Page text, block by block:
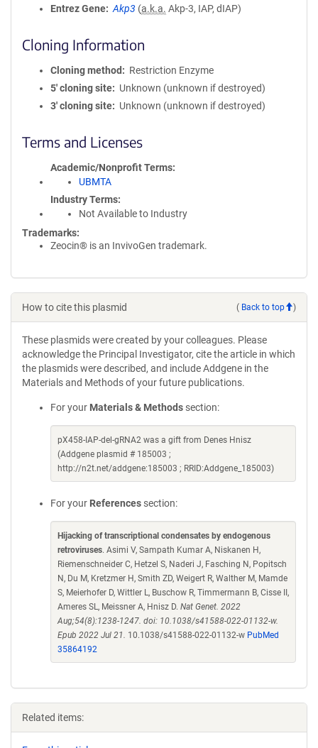
Entrez Gene
Akp3 (a.k.a. Akp-3, IAP, dIAP)
Cloning Information
Cloning method
Restriction Enzyme
5′ cloning site
Unknown (unknown if destroyed)
3′ cloning site
Unknown (unknown if destroyed)
Terms and Licenses
Academic/Nonprofit Terms
UBMTA
Industry Terms
Not Available to Industry
Trademarks:
Zeocin® is an InvivoGen trademark.
How to cite this plasmid ( Back to top )
These plasmids were created by your colleagues. Please
acknowledge the Principal Investigator, cite the article in which
the plasmids were described, and include Addgene in the
Materials and Methods of your future publications.
For your Materials & Methods section:
pX458-IAP-del-gRNA2 was a gift from Denes Hnisz
(Addgene plasmid # 185003 ;
http://n2t.net/addgene:185003 ; RRID:Addgene_185003)
For your References section:
Hijacking of transcriptional condensates by endogenous
retroviruses. Asimi V, Sampath Kumar A, Niskanen H,
Riemenschneider C, Hetzel S, Naderi J, Fasching N, Popitsch
N, Du M, Kretzmer H, Smith ZD, Weigert R, Walther M, Mamde
S, Meierhofer D, Wittler L, Buschow R, Timmermann B, Cisse II,
Ameres SL, Meissner A, Hnisz D. Nat Genet. 2022
Aug;54(8):1238-1247. doi: 10.1038/s41588-022-01132-w.
Epub 2022 Jul 21. 10.1038/s41588-022-01132-w PubMed
35864192
Related items: